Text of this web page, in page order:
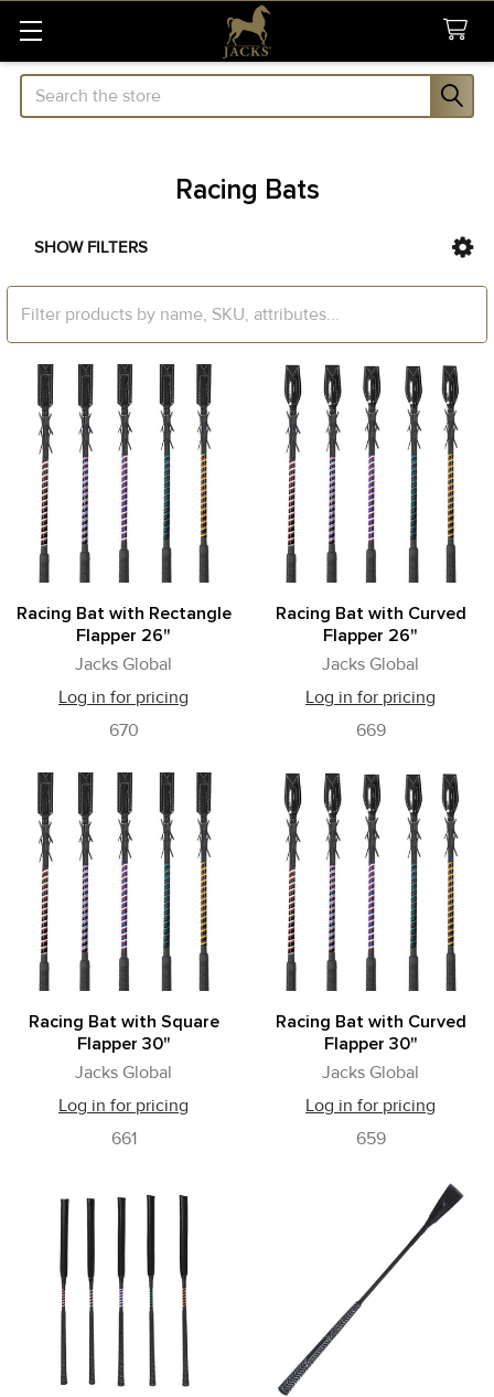
Search
Racing Bats
Sidebar
SHOW FILTERS
Racing Bat with Rectangle
Flapper 26"
Jacks Global
Log in for pricing
670
Racing Bat with Curved
Flapper 26"
Jacks Global
Log in for pricing
669
Racing Bat with Square
Flapper 30"
Jacks Global
Log in for pricing
661
Racing Bat with Curved
Flapper 30"
Jacks Global
Log in for pricing
659